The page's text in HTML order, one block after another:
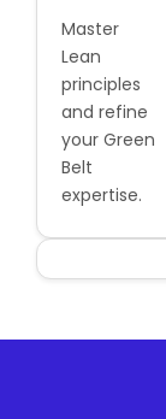
Master
Lean
principles
and refine
your Green
Belt
expertise.